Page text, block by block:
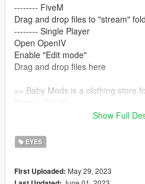
-------- FiveM
Drag and drop files to "stream"
-------- Single Player
Open OpenIV
Enable "Edit mode"
Drag and drop files here
»» Baby Mods is a clothing store
»» https://www.patreon.com/
»» Please join Discord for more
Show Full
EYES
First Uploaded: May 29, 2023